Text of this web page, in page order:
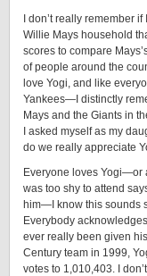
I don’t really remember
Willie Mays household
scores to compare
of people around the
love Yogi, and like
Yankees—I distinctly
Mays and the Giants in
I asked myself as my
do we really appreciate
Everyone loves Yogi—or
was too shy to attend
him—I know this sounds
Everybody
ever really been given
Century team in 1999,
votes to 1,010,403. I